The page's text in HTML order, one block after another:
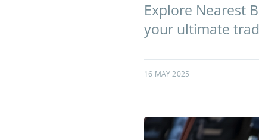
Explore Nearest
your ultimate
16 MAY 2025